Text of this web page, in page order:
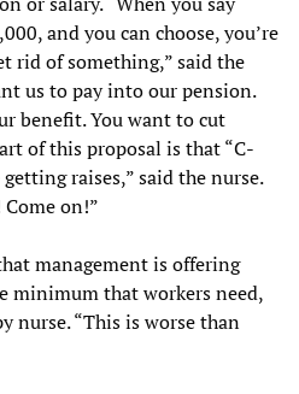
and you can choose, you’re
rid of something,” said the
us to pay into our pension.
benefit. You want to cut
of this proposal is that “C-
raises,” said the nurse.
on!”
management is offering
minimum that workers need,
nurse. “This is worse than